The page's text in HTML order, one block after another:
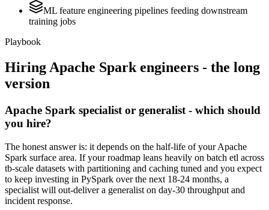
ML feature engineering pipelines feeding downstream
training jobs
Playbook
HiringApache Sparkengineers - the long
version
Apache Spark specialist or generalist - which should
you hire?
The honest answer is: it depends on the half-life of your Apache
Spark surface area. If your roadmap leans heavily on batch etl across
tb-scale datasets with partitioning and caching tuned and you expect
to keep investing in PySpark over the next 18-24 months, a
specialist will out-deliver a generalist on day-30 throughput and
incident response.